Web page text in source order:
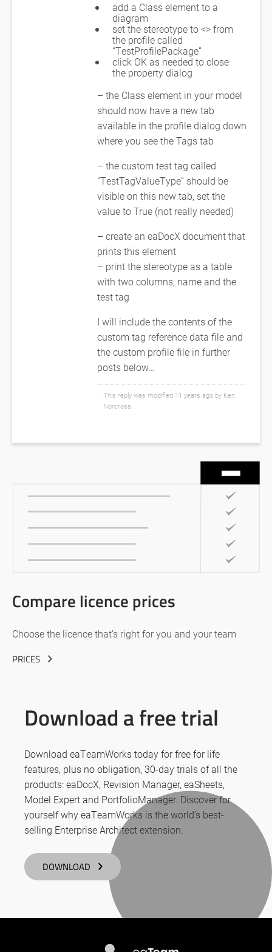
add a Class element to a
diagram
set the stereotype to <> from
the profile called
“TestProfilePackage”
click OK as needed to close
the property dialog
– the Class element in your model
should now have a new tab
available in the profile dialog down
where you see the Tags tab
– the custom test tag called
“TestTagValueType” should be
visible on this new tab, set the
value to True (not really needed)
– create an eaDocX document that
prints this element
– print the stereotype as a table
with two columns, name and the
test tag
I will include the contents of the
custom tag reference data file and
the custom profile file in further
posts below…
This reply was modified 11 years ago by Ken
Norcross.
Compare licence prices
Choose the licence that’s right for you and your team
PRICES
Download a free trial
Download eaTeamWorks today for free for life
features, plus no obligation, 30-day trials of all the
products: eaDocX, Revision Manager, eaSheets,
Model Expert and PortfolioManager. Discover for
yourself why eaTeamWorks is the world’s best-
selling Enterprise Architect extension.
DOWNLOAD